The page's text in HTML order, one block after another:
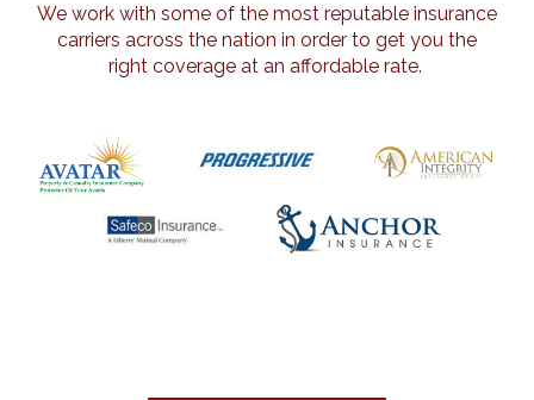
We work with some of the most reputable insurance
carriers across the nation in order to get you the
right coverage at an affordable rate.